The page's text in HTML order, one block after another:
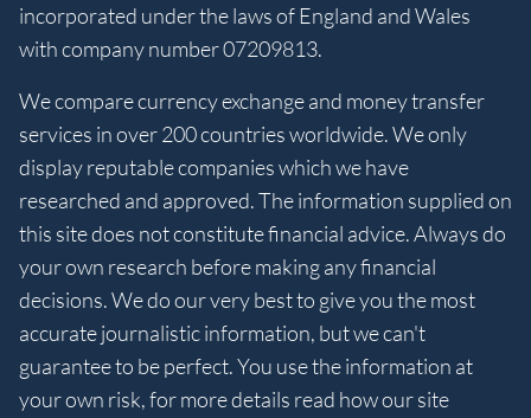
incorporated under the laws of England and Wales
with company number 07209813.
We compare currency exchange and money transfer
services in over 200 countries worldwide. We only
display reputable companies which we have
researched and approved. The information supplied on
this site does not constitute financial advice. Always do
your own research before making any financial
decisions. We do our very best to give you the most
accurate journalistic information, but we can't
guarantee to be perfect. You use the information at
your own risk, for more details read how our site